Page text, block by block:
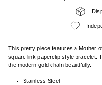
This pretty piece features a Mother
square link paperclip style bracelet.
the modern gold chain beautifully.
Stainless Steel